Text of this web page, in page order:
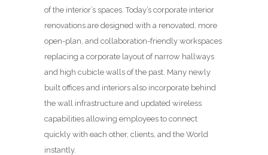
of the interior’s spaces. Today’s corporate interior
renovations are designed with a renovated, more
open-plan, and collaboration-friendly workspaces
replacing a corporate layout of narrow hallways
and high cubicle walls of the past. Many newly
built offices and interiors also incorporate behind
the wall infrastructure and updated wireless
capabilities allowing employees to connect
quickly with each other, clients, and the World
instantly.